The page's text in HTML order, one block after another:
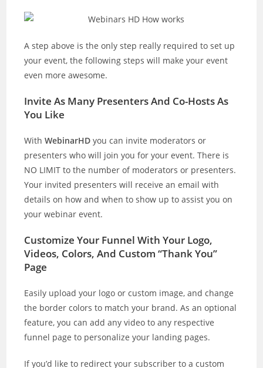
A step above is the only step really required to set up
your event, the following steps will make your event
even more awesome.
Invite As Many Presenters And Co-Hosts As
You Like
WithWebinarHD you can invite moderators or
presenters who will join you for your event. There is
NO LIMIT to the number of moderators or presenters.
Your invited presenters will receive an email with
details on how and when to show up to assist you on
your webinar event.
Customize Your Funnel With Your Logo,
Videos, Colors, And Custom “Thank You”
Page
Easily upload your logo or custom image, and change
the border colors to match your brand. As an optional
feature, you can add any video to any respective
funnel page to personalize your landing pages.
If you’d like to redirect your subscriber to a custom